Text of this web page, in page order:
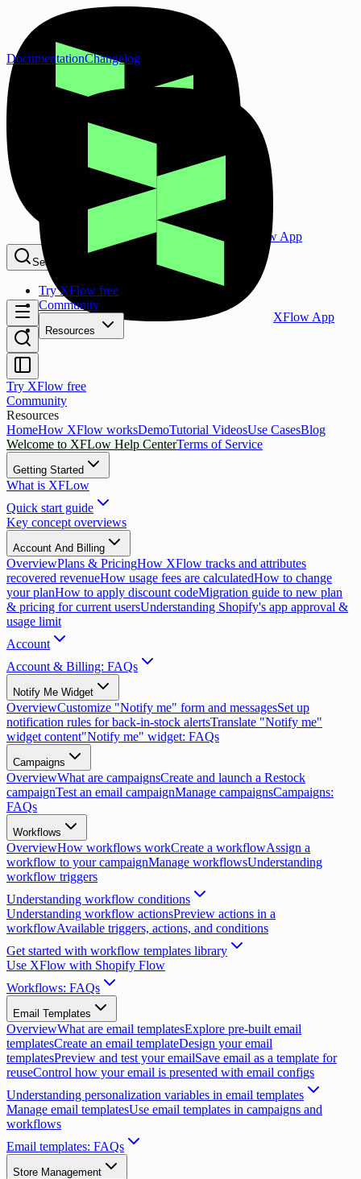
XFlow App
Search...
Try XFlow free
Community
Resources
DocumentationChangelog
XFlow App
Try XFlow free
Community
Resources
HomeHow XFlow worksDemoTutorial VideosUse CasesBlog
Welcome to XFLow Help CenterTerms of Service
Getting Started
What is XFLow
Quick start guide
Key concept overviews
Account And Billing
OverviewPlans & PricingHow XFlow tracks and attributes
recovered revenueHow usage fees are calculatedHow to change
your planHow to apply discount codeMigration guide to new plan
& pricing for current usersUnderstanding Shopify's app approval &
usage limit
Account
Account & Billing: FAQs
Notify Me Widget
OverviewCustomize "Notify me" form and messagesSet up
notification rules for back-in-stock alertsTranslate "Notify me"
widget content"Notify me" widget: FAQs
Campaigns
OverviewWhat are campaignsCreate and launch a Restock
campaignTest an email campaignManage campaignsCampaigns:
FAQs
Workflows
OverviewHow workflows workCreate a workflowAssign a
workflow to your campaignManage workflowsUnderstanding
workflow triggers
Understanding workflow conditions
Understanding workflow actionsPreview actions in a
workflowAvailable triggers, actions, and conditions
Get started with workflow templates library
Use XFlow with Shopify Flow
Workflows: FAQs
Email Templates
OverviewWhat are email templatesExplore pre-built email
templatesCreate an email templateDesign your email
templatesPreview and test your emailSave email as a template for
reuseControl how your email is presented with email configs
Understanding personalization variables in email templates
Manage email templatesUse email templates in campaigns and
workflows
Email templates: FAQs
Store Management